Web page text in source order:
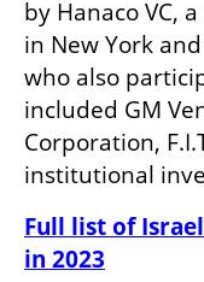
by Hanaco VC,
in New York
who also
included GM
Corporation,
institutional
Full list of
in 2023